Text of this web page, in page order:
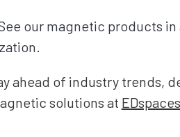
our magnetic products
ahead of industry trends,
solutions at